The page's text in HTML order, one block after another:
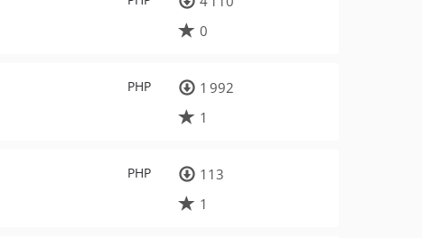
0
PHP
1 992
1
PHP
113
1